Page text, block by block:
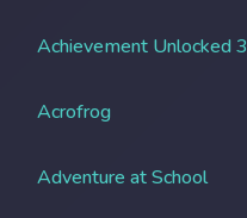
Achievement Unlocked 3
Acrofrog
Adventure at School